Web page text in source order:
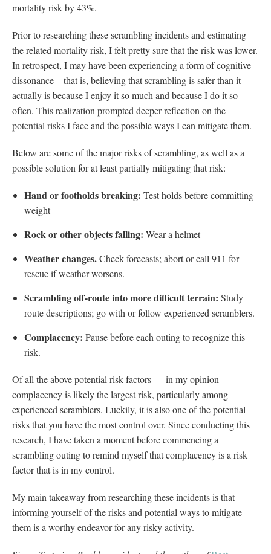
mortality risk by 43%.
Prior to researching these scrambling incidents and estimating
the related mortality risk, I felt pretty sure that the risk was lower.
In retrospect, I may have been experiencing a form of cognitive
dissonance—that is, believing that scrambling is safer than it
actually is because I enjoy it so much and because I do it so
often. This realization prompted deeper reflection on the
potential risks I face and the possible ways I can mitigate them.
Below are some of the major risks of scrambling, as well as a
possible solution for at least partially mitigating that risk:
Hand or footholds breaking: Test holds before committing
weight
Rock or other objects falling: Wear a helmet
Weather changes.Check forecasts; abort or call 911 for
rescue if weather worsens.
Scrambling off-route into more difficult terrain: Study
route descriptions; go with or follow experienced scramblers.
Complacency: Pause before each outing to recognize this
risk.
Of all the above potential risk factors — in my opinion —
complacency is likely the largest risk, particularly among
experienced scramblers. Luckily, it is also one of the potential
risks that you have the most control over. Since conducting this
research, I have taken a moment before commencing a
scrambling outing to remind myself that complacency is a risk
factor that is in my control.
My main takeaway from researching these incidents is that
informing yourself of the risks and potential ways to mitigate
them is a worthy endeavor for any risky activity.